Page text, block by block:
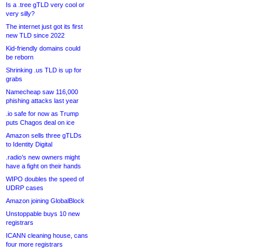
Is a .tree gTLD very cool or
very silly?
The internet just got its first
new TLD since 2022
Kid-friendly domains could
be reborn
Shrinking .us TLD is up for
grabs
Namecheap saw 116,000
phishing attacks last year
.io safe for now as Trump
puts Chagos deal on ice
Amazon sells three gTLDs
to Identity Digital
.radio’s new owners might
have a fight on their hands
WIPO doubles the speed of
UDRP cases
Amazon joining GlobalBlock
Unstoppable buys 10 new
registrars
ICANN cleaning house, cans
four more registrars